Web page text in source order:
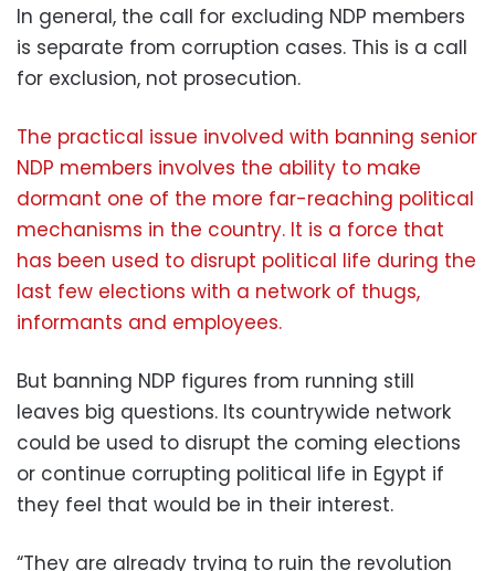
In general, the call for excluding NDP members
is separate from corruption cases. This is a call
for exclusion, not prosecution.
The practical issue involved with banning senior
NDP members involves the ability to make
dormant one of the more far-reaching political
mechanisms in the country. It is a force that
has been used to disrupt political life during the
last few elections with a network of thugs,
informants and employees.
But banning NDP figures from running still
leaves big questions. Its countrywide network
could be used to disrupt the coming elections
or continue corrupting political life in Egypt if
they feel that would be in their interest.
“They are already trying to ruin the revolution